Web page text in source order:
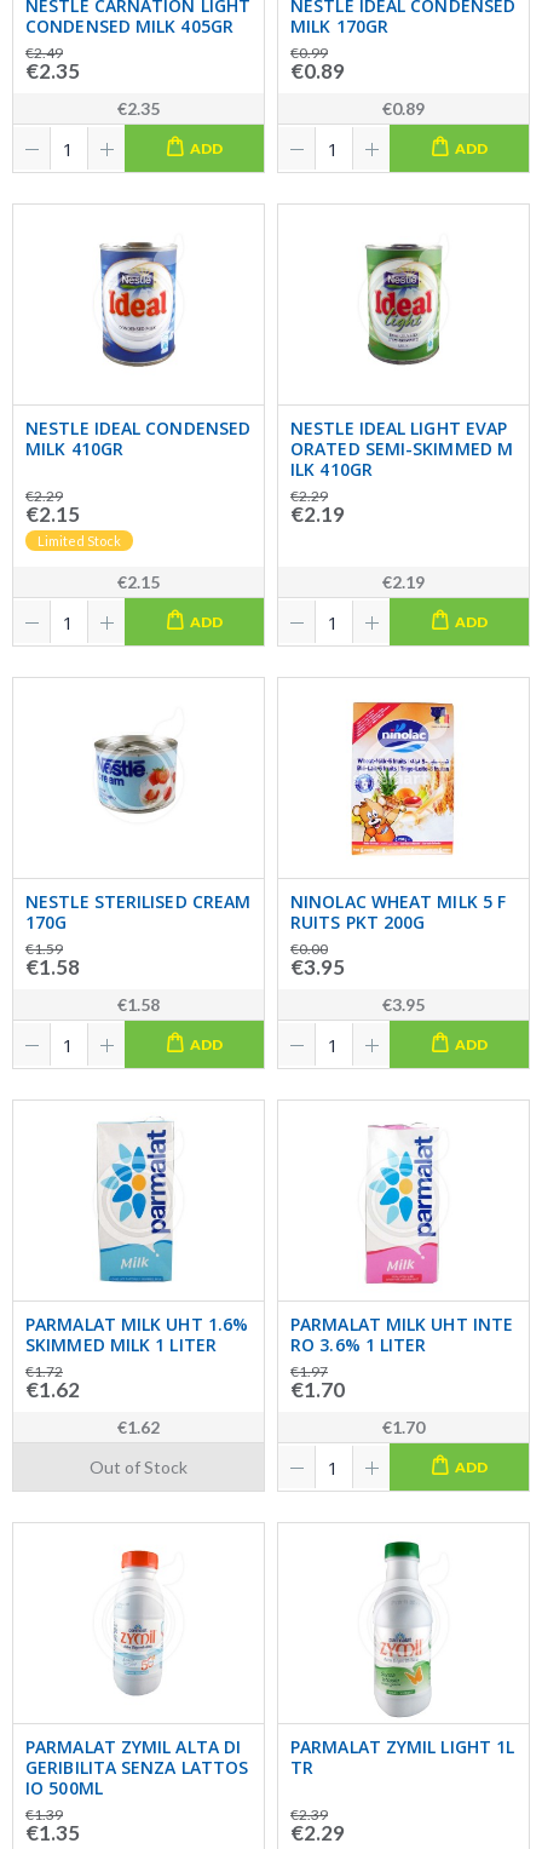
NESTLE CARNATION LIGHT
CONDENSED MILK 405GR
€2.49
€2.35
€2.35
ADD
NESTLE IDEAL CONDENSED
MILK 170GR
€0.99
€0.89
€0.89
ADD
NESTLE IDEAL CONDENSED
MILK 410GR
€2.29
€2.15
Limited Stock
€2.15
ADD
NESTLE IDEAL LIGHT EVAP
ORATED SEMI-SKIMMED M
ILK 410GR
€2.29
€2.19
€2.19
ADD
NESTLE STERILISED CREAM
170G
€1.59
€1.58
€1.58
ADD
NINOLAC WHEAT MILK 5 F
RUITS PKT 200G
€0.00
€3.95
€3.95
ADD
PARMALAT MILK UHT 1.6%
SKIMMED MILK 1 LITER
€1.72
€1.62
€1.62
Out of Stock
PARMALAT MILK UHT INTE
RO 3.6% 1 LITER
€1.97
€1.70
€1.70
ADD
PARMALAT ZYMIL ALTA DI
GERIBILITA SENZA LATTOS
IO 500ML
€1.39
€1.35
PARMALAT ZYMIL LIGHT 1L
TR
€2.39
€2.29